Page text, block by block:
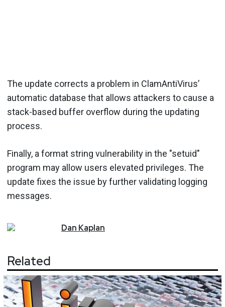
The update corrects a problem in ClamAntiVirus’
automatic database that allows attackers to cause a
stack-based buffer overflow during the updating
process.
Finally, a format string vulnerability in the "setuid"
program may allow users elevated privileges. The
update fixes the issue by further validating logging
messages.
Dan Kaplan
Related